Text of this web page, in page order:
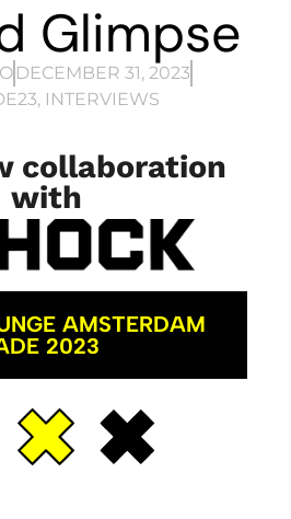
Glimpse
DECEMBER 31, 2023
, INTERVIEWS
collaboration
with
AMSTERDAM
2023